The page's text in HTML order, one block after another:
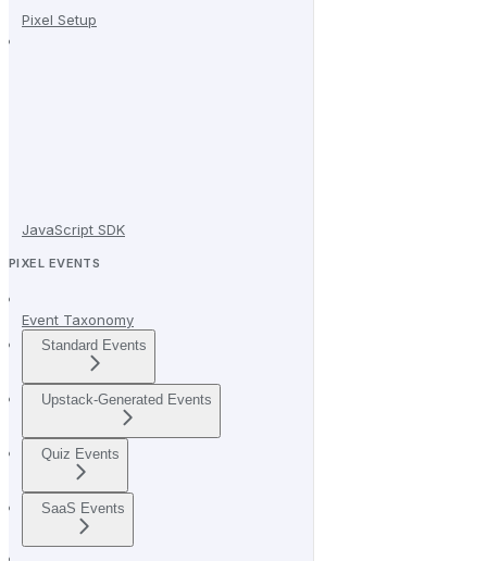
Pixel Setup
JavaScript SDK
PIXEL EVENTS
Event Taxonomy
Standard Events
Upstack-Generated Events
Quiz Events
SaaS Events